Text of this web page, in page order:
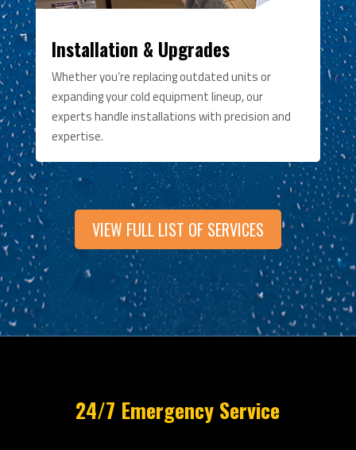
Installation & Upgrades
Whether you’re replacing outdated units or
expanding your cold equipment lineup, our
experts handle installations with precision and
expertise.
VIEW FULL LIST OF SERVICES
24/7 Emergency Service